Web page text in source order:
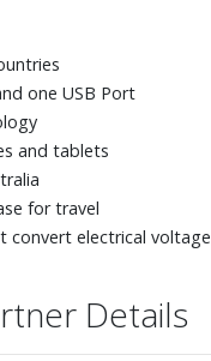
one USB Port
and tablets
for travel
convert electrical voltage
Details